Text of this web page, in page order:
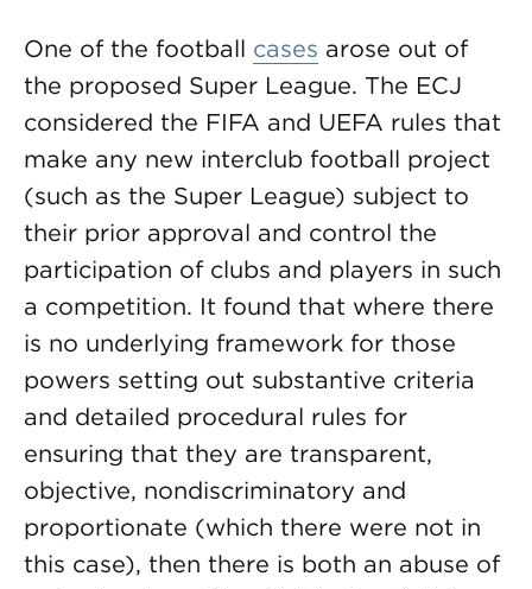
One of the football cases arose out of
the proposed Super League. The ECJ
considered the FIFA and UEFA rules that
make any new interclub football project
(such as the Super League) subject to
their prior approval and control the
participation of clubs and players in such
a competition. It found that where there
is no underlying framework for those
powers setting out substantive criteria
and detailed procedural rules for
ensuring that they are transparent,
objective, nondiscriminatory and
proportionate (which there were not in
this case), then there is both an abuse of